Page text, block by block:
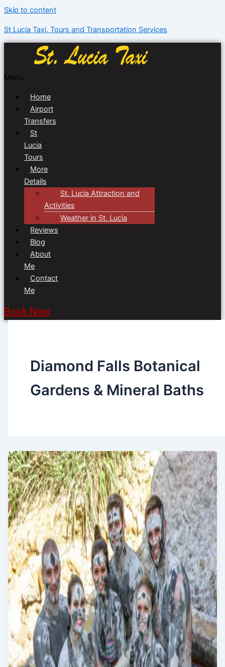
Skip to content
St Lucia Taxi, Tours and Transportation Services
Menu
Home
Airport
Transfers
St
Lucia
Tours
More
Details
St. Lucia Attraction and
Activities
Weather in St. Lucia
Reviews
Blog
About
Me
Contact
Me
Book Now
Diamond Falls Botanical
Gardens & Mineral Baths